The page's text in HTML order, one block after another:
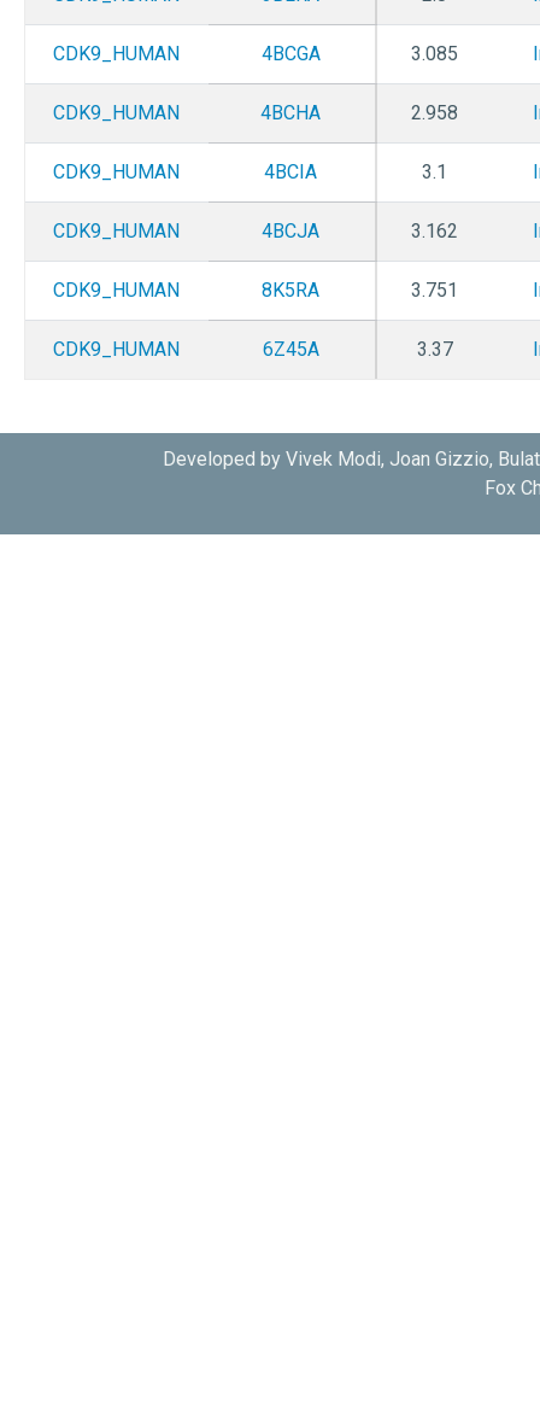
CDK9_HUMAN 4BCGA 3.085
CDK9_HUMAN 4BCHA 2.958
CDK9_HUMAN 4BCIA 3.1
CDK9_HUMAN 4BCJA 3.162
CDK9_HUMAN 8K5RA 3.751
CDK9_HUMAN 6Z45A 3.37
Developed by Vivek Modi, Joan Gizzio,
Fox